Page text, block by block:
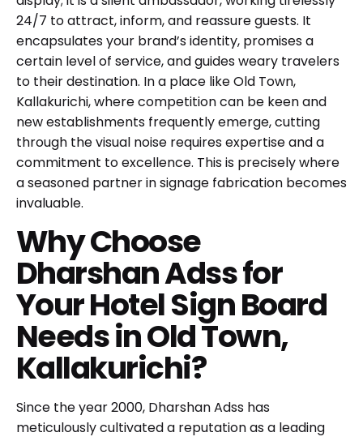
24/7 to attract, inform, and reassure guests. It
encapsulates your brand’s identity, promises a
certain level of service, and guides weary travelers
to their destination. In a place like Old Town,
Kallakurichi, where competition can be keen and
new establishments frequently emerge, cutting
through the visual noise requires expertise and a
commitment to excellence. This is precisely where
a seasoned partner in signage fabrication becomes
invaluable.
Why Choose
Dharshan Adss for
Your Hotel Sign Board
Needs in Old Town,
Kallakurichi?
Since the year 2000, Dharshan Adss has
meticulously cultivated a reputation as a leading